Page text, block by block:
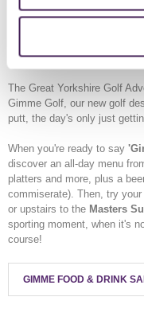
Make a Day of it
The Great Yorkshire Golf
Gimme Golf, our new golf
putt, the day's only just
When you're ready to say
discover an all-day menu
platters and more, plus a
commiserate). Then, try
or upstairs to the Masters
sporting moment, when it's
course!
GIMME FOOD & DRINK